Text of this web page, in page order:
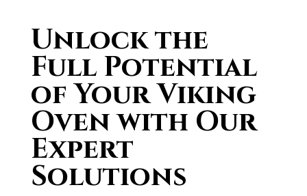
Unlock the
Full Potential
of Your Viking
Oven with Our
Expert
Solutions